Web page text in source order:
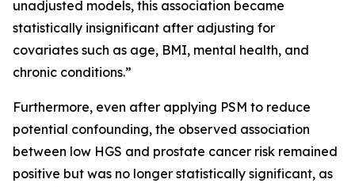
unadjusted models, this association became
statistically insignificant after adjusting for
covariates such as age, BMI, mental health, and
chronic conditions.”
Furthermore, even after applying PSM to reduce
potential confounding, the observed association
between low HGS and prostate cancer risk remained
positive but was no longer statistically significant, as